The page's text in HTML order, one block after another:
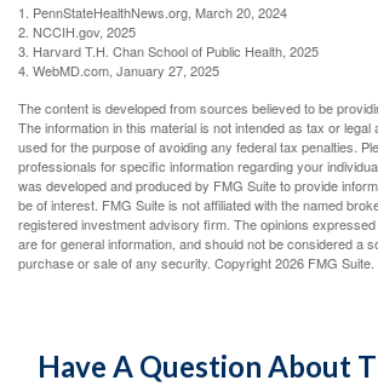
1. PennStateHealthNews.org, March 20, 2024
2. NCCIH.gov, 2025
3. Harvard T.H. Chan School of Public Health, 2025
4. WebMD.com, January 27, 2025
The content is developed from sources believed to be
The information in this material is not intended as tax or legal
used for the purpose of avoiding any federal tax penalties.
professionals for specific information regarding your
was developed and produced by FMG Suite to provide
be of interest. FMG Suite is not affiliated with the named
registered investment advisory firm. The opinions
are for general information, and should not be considered a
purchase or sale of any security. Copyright2026 FMG Suite.
Have A Question About